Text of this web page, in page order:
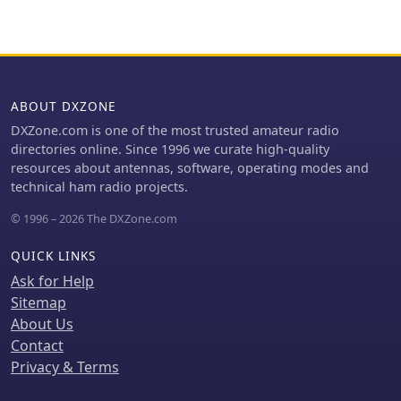
ABOUT DXZONE
DXZone.com is one of the most trusted amateur radio
directories online. Since 1996 we curate high-quality
resources about antennas, software, operating modes and
technical ham radio projects.
© 1996 – 2026 The DXZone.com
QUICK LINKS
Ask for Help
Sitemap
About Us
Contact
Privacy & Terms